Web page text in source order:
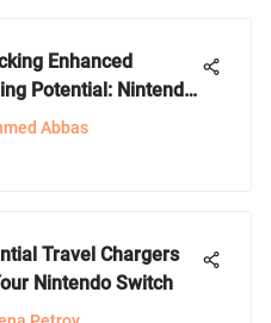
Enhanced
Potential: Nintendo
Storage Expansion
Abbas
Travel Chargers
Nintendo Switch